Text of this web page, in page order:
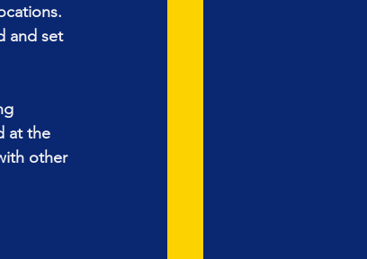
and set
at the
other